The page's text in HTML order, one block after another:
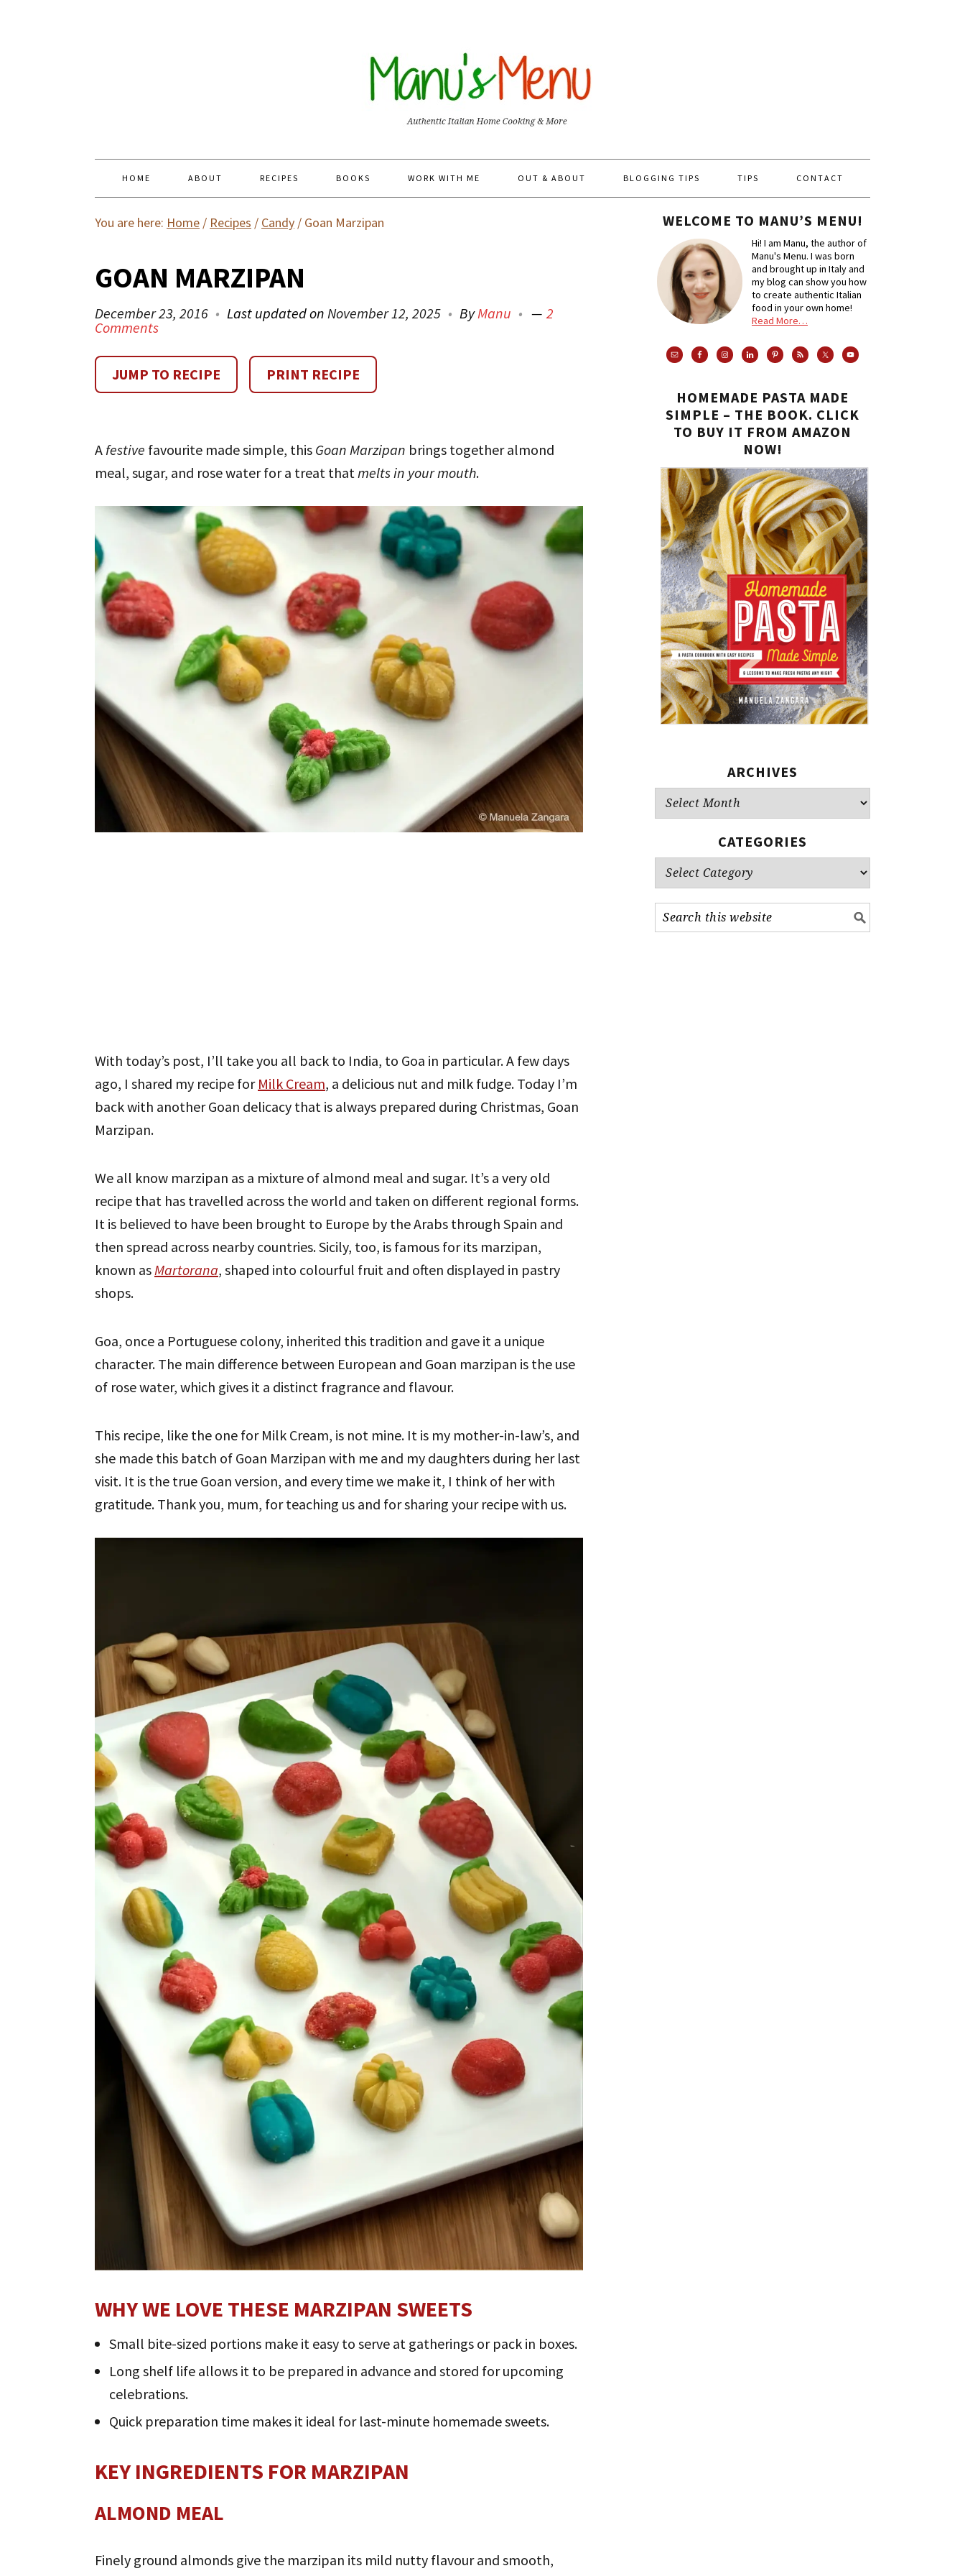
HOME ABOUT RECIPES BOOKS WORK WITH ME OUT & ABOUT BLOGGING TIPS TIPS CONTACT
You are here: Home / Recipes / Candy / Goan Marzipan
GOAN MARZIPAN
December 23, 2016 Last updated on November 12, 2025 ByManu
2
Comments
JUMP TO RECIPE PRINT RECIPE
A festive favourite made simple, this Goan Marzipan brings together almond
meal, sugar, and rose water for a treat thatmelts in your mouth.
With today’s post, I’ll take you all back to India, to Goa in particular. A few days
ago, I shared my recipe for Milk Cream, a delicious nut and milk fudge. Today I’m
back with another Goan delicacy that is always prepared during Christmas, Goan
Marzipan.
We all know marzipan as a mixture of almond meal and sugar. It’s a very old
recipe that has travelled across the world and taken on different regional forms.
It is believed to have been brought to Europe by the Arabs through Spain and
then spread across nearby countries. Sicily, too, is famous for its marzipan,
known as Martorana, shaped into colourful fruit and often displayed in pastry
shops.
Goa, once a Portuguese colony, inherited this tradition and gave it a unique
character. The main difference between European and Goan marzipan is the use
of rose water, which gives it a distinct fragrance and flavour.
This recipe, like the one for Milk Cream, is not mine. It is my mother-in-law’s, and
she made this batch of Goan Marzipan with me and my daughters during her last
visit. It is the true Goan version, and every time we make it, I think of her with
gratitude. Thank you, mum, for teaching us and for sharing your recipe with us.
WHY WE LOVE THESE MARZIPAN SWEETS
Small bite-sized portions make it easy to serve at gatherings or pack in boxes.
Long shelf life allows it to be prepared in advance and stored for upcoming
celebrations.
Quick preparation time makes it ideal for last-minute homemade sweets.
KEY INGREDIENTS FOR MARZIPAN
ALMOND MEAL
Finely ground almonds give the marzipan its mild nutty flavour and smooth,
WELCOME TO MANU’S MENU!
Hi! I am Manu, the author of
Manu's Menu. I was born
and brought up in Italy and
my blog can show you how
to create authentic Italian
food in your own home!
Read More…
HOMEMADE PASTA MADE
SIMPLE – THE BOOK. CLICK
TO BUY IT FROM AMAZON
NOW!
ARCHIVES
Archives
CATEGORIES
Categories